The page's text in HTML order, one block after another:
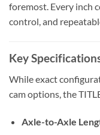
foremost. Every inch
control, and
Key
While exact
cam options, the
Axle-to-Axle